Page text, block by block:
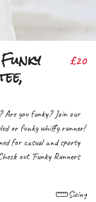
£20
Are you funky? Join our
or funky whiffy runner!
for casual and sporty
out 'Funky Runners
Sizing